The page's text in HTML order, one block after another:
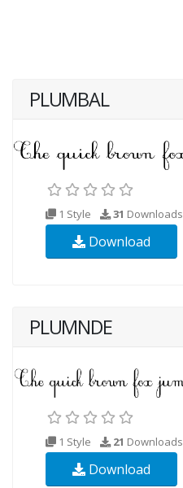
PLUMBAL
1 Style 31 Downloads
Download
PLUMNDE
1 Style 21 Downloads
Download